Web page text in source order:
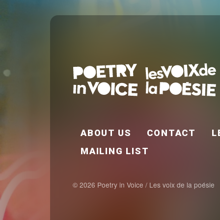
ABOUT US CONTACT
MAILING LIST
© 2026 Poetry in Voice / Les voix de la poésie